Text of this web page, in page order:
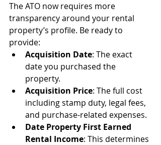
The ATO now requires more
transparency around your rental
property’s profile. Be ready to
provide:
Acquisition Date: The exact
date you purchased the
property.
Acquisition Price: The full cost
including stamp duty, legal fees,
and purchase-related expenses.
Date Property First Earned
Rental Income: This determines